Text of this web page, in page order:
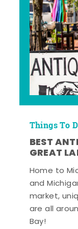
Things To
BEST
GREAT
Home to
and
market,
are all
Bay!